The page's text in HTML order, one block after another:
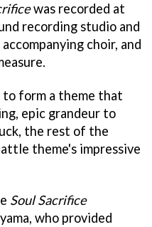
was recorded at
recording studio and
choir, and
to form a theme that
epic grandeur to
the rest of the
theme's impressive
Soul Sacrifice
who provided